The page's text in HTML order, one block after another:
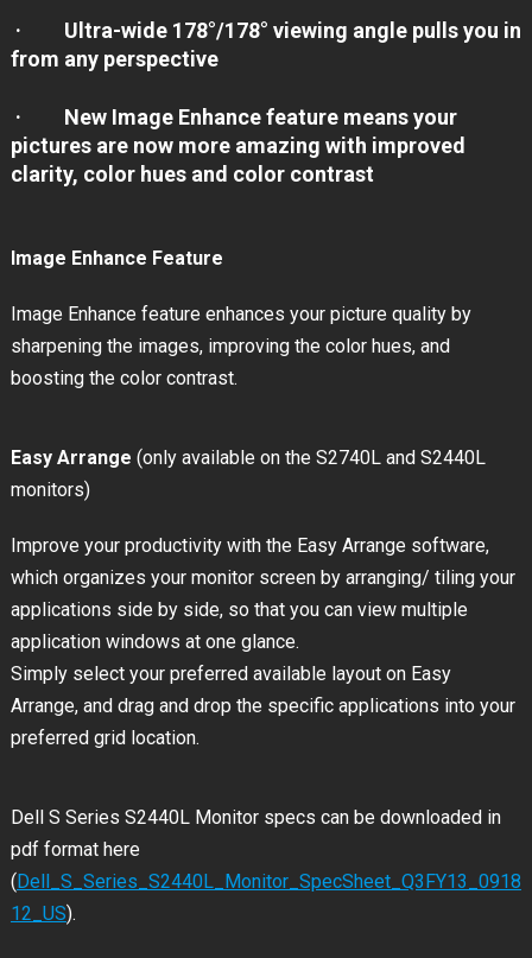
· Ultra-wide 178°/178° viewing angle pulls you in
from any perspective
· New Image Enhance feature means your
pictures are now more amazing with improved
clarity, color hues and color contrast
Image Enhance Feature
Image Enhance feature enhances your picture quality by
sharpening the images, improving the color hues, and
boosting the color contrast.
Easy Arrange (only available on the S2740L and S2440L
monitors)
Improve your productivity with the Easy Arrange software,
which organizes your monitor screen by arranging/ tiling your
applications side by side, so that you can view multiple
application windows at one glance.
Simply select your preferred available layout on Easy
Arrange, and drag and drop the specific applications into your
preferred grid location.
Dell S Series S2440L Monitor specs can be downloaded in
pdf format here
(Dell_S_Series_S2440L_Monitor_SpecSheet_Q3FY13_0918
12_US).